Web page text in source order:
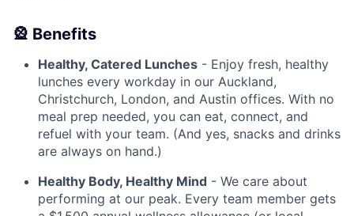
🎡 Benefits
Healthy, Catered Lunches - Enjoy fresh, healthy
lunches every workday in our Auckland,
Christchurch, London, and Austin offices. With no
meal prep needed, you can eat, connect, and
refuel with your team. (And yes, snacks and drinks
are always on hand.)
Healthy Body, Healthy Mind - We care about
performing at our peak. Every team member gets